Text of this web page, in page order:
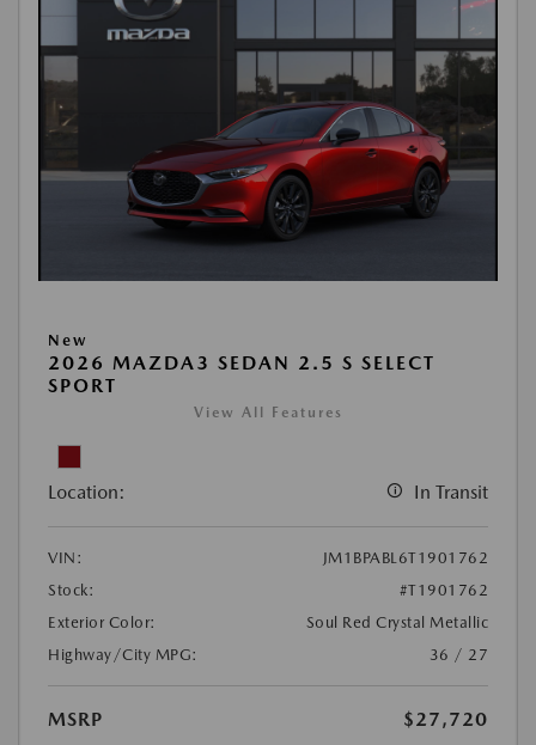
New
2026 MAZDA3 SEDAN 2.5 S SELECT
SPORT
View All Features
Location: In Transit
VIN:
JM1BPABL6T1901762
Stock:
#T1901762
Exterior Color:
Soul Red Crystal Metallic
Highway/City MPG:
36 / 27
MSRP
$27,720